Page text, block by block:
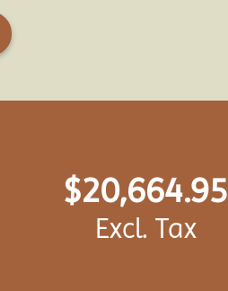
$20,664.95
Excl. Tax